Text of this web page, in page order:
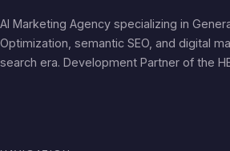
AI Marketing Agency specializing in
Optimization, semantic SEO, and digital
search era. Development Partner of the